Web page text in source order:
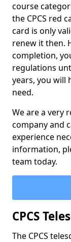
course
the CPCS red
card is only
renew it then.
completion,
regulations
years, you will
need.
We are a very
company and
experience
information,
team today.
CPCS
The CPCS